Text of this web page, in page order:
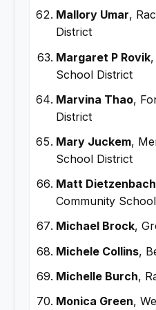
Mallory Umar,
District
Margaret P Rovik,
School District
Marvina Thao,
District
Mary Juckem,
School District
Matt Dietzenbach
Community
Michael Brock,
Michele Collins,
Michelle Burch,
Monica Green,